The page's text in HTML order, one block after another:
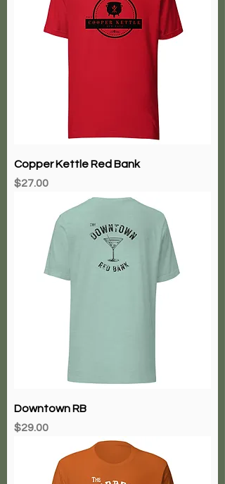
Copper Kettle Red Bank
Price
$27.00
Downtown RB
Price
$29.00